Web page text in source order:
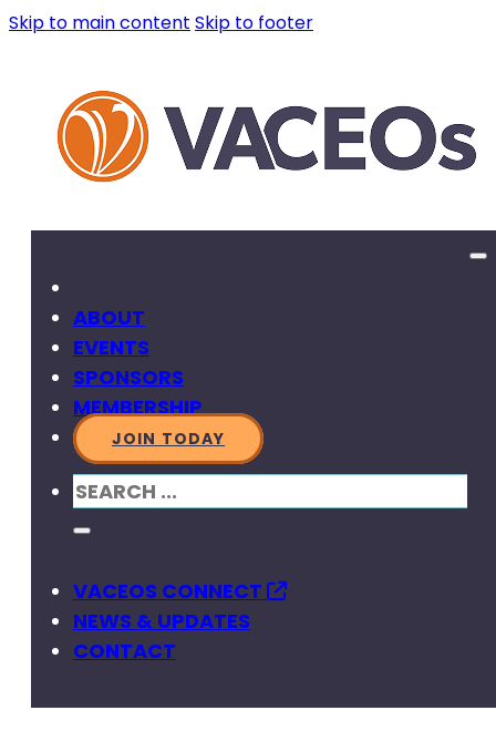
Skip to main content Skip to footer
ABOUT
EVENTS
SPONSORS
MEMBERSHIP
JOIN TODAY
SEARCH
VACEOS CONNECT
NEWS & UPDATES
CONTACT